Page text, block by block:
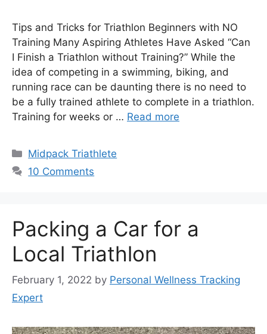
Tips and Tricks for Triathlon Beginners with NO
Training Many Aspiring Athletes Have Asked “Can
I Finish a Triathlon without Training?” While the
idea of competing in a swimming, biking, and
running race can be daunting there is no need to
be a fully trained athlete to complete in a triathlon.
Training for weeks or … Read more
Categories
Midpack Triathlete
10 Comments
Packing a Car for a
Local Triathlon
February 1, 2022 by Personal Wellness Tracking
Expert